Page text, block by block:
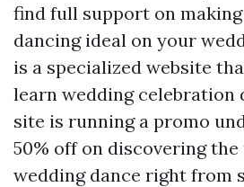
find full support on
dancing ideal on your
is a specialized website
learn wedding celebration
site is running a promo
50% off on discovering
wedding dance right from